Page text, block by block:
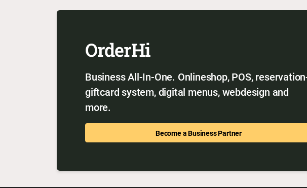
OrderHi
Business All-In-One. Onlineshop, POS,
giftcard system, digital menus, webdesign and
more.
Become a Business Partner